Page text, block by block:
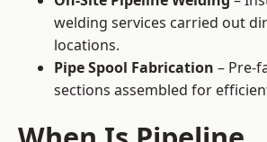
welding services carried out
locations.
Pipe Spool Fabrication – Pre-
sections assembled for